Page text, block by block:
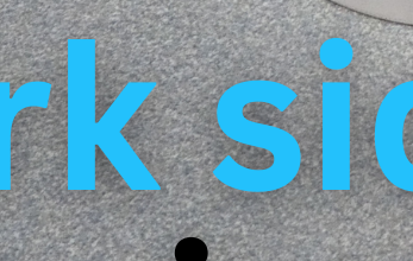
of Doctoral Candidates, we
Planck Institutes, but that in many
the ups and downs in academia. The
reflect everyday life for many and show
for research institutions to take
innovations. Better working